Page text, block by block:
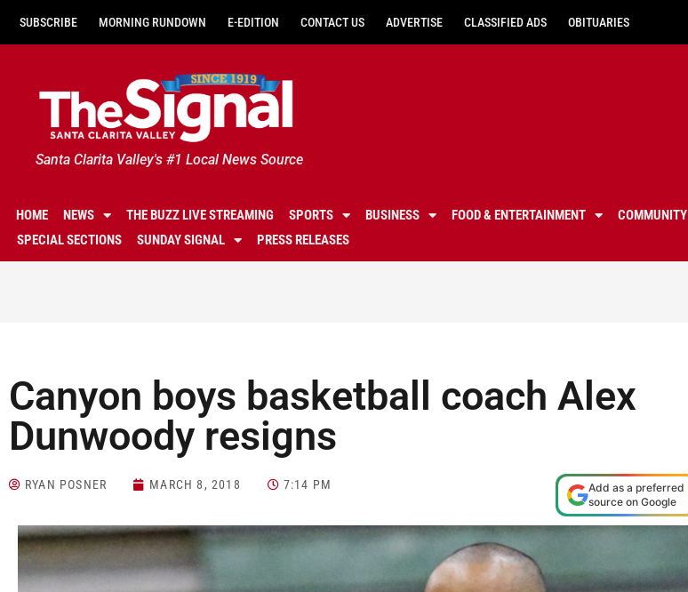
SUBSCRIBE MORNING RUNDOWN E-EDITION CONTACT US ADVERTISE CLASSIFIED ADS OBITUARIES
Santa Clarita Valley's #1 Local News Source
HOME NEWS THE BUZZ LIVE STREAMING SPORTS BUSINESS FOOD & ENTERTAINMENT COMMUNITY
SPECIAL SECTIONS
SUNDAY SIGNAL PRESS RELEASES
Canyon boys basketball coach Alex
Dunwoody resigns
RYAN POSNER MARCH 8, 2018 7:14 PM
Add as a preferred
source on Google